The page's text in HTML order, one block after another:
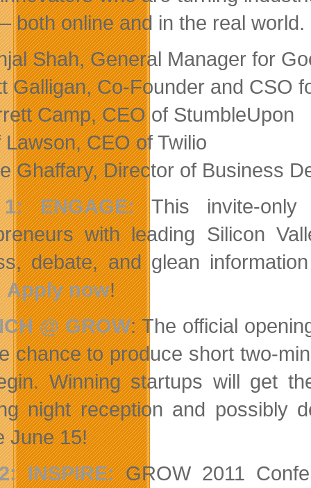
both online and in the real world.
Shah, General Manager for
Galligan, Co-Founder and CSO
Camp, CEO of StumbleUpon
Lawson, CEO of Twilio
Ghaffary, Director of Business
ENGAGE:This invite-only
with leading Silicon
debate, and glean
Apply now!
@ GROW: The official
chance to produce short two-
Winning startups will get
night reception and possibly
June 15!
INSPIRE:GROW 2011